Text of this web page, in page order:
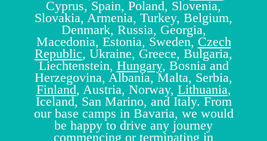
Cyprus, Spain, Poland, Slovenia,
Slovakia, Armenia, Turkey, Belgium,
Denmark, Russia, Georgia,
Macedonia, Estonia, Sweden, Czech
Republic, Ukraine, Greece, Bulgaria,
Liechtenstein, Hungary, Bosnia and
Herzegovina, Albania, Malta, Serbia,
Finland, Austria, Norway, Lithuania,
Iceland, San Marino, and Italy. From
our base camps in Bavaria, we would
be happy to drive any journey
commencing or terminating in